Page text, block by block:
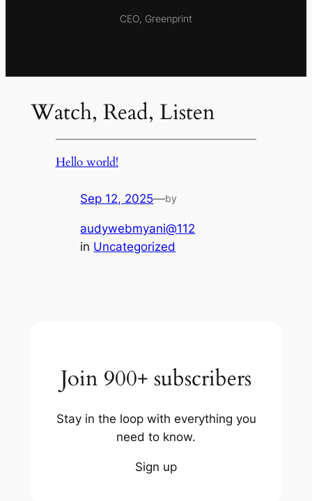
CEO, Greenprint
Watch, Read, Listen
Hello world!
Sep 12, 2025—by
audywebmyani@112
in Uncategorized
Join 900+ subscribers
Stay in the loop with everything you
need to know.
Sign up